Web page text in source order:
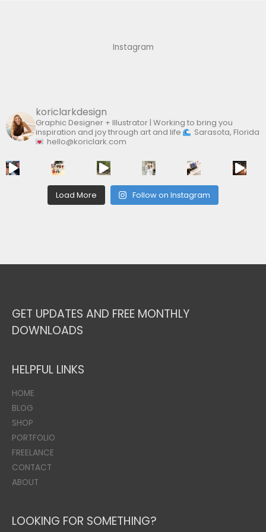
Instagram
koriclarkdesign
Graphic Designer + Illustrator | Working to bring you
inspiration and joy through art and life
Sarasota, Florida
hello@koriclark.com
Load More Follow on Instagram
GET UPDATES AND FREE MONTHLY
DOWNLOADS
HELPFUL LINKS
HOME
BLOG
SHOP
PORTFOLIO
FREELANCE
CONTACT
ABOUT
LOOKING FOR SOMETHING?